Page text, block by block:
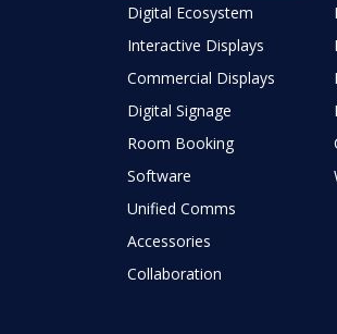
Digital Ecosystem
Interactive Displays
Commercial Displays
Digital Signage
Room Booking
Software
Unified Comms
Accessories
Collaboration